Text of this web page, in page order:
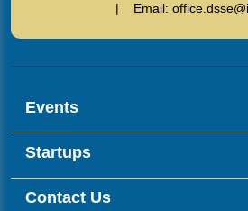
| Email:
Events
Startups
Contact Us